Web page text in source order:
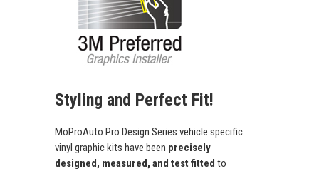
Styling and Perfect Fit!
MoProAuto Pro Design Series vehicle specific
vinyl graphic kits have been precisely
designed, measured, and test fitted to